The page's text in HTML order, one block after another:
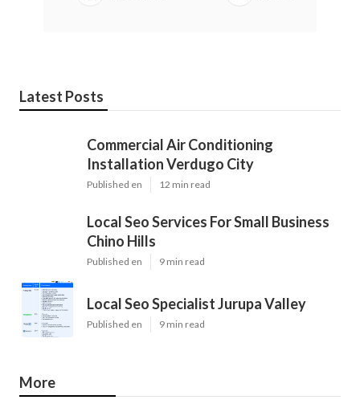
Latest Posts
Commercial Air Conditioning
Installation Verdugo City
Published en 12 min read
Local Seo Services For Small Business
Chino Hills
Published en 9 min read
Local Seo Specialist Jurupa Valley
Published en 9 min read
More